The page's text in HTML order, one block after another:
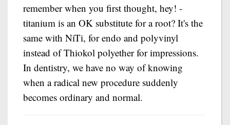
remember when you first thought, hey! -
titanium is an OK substitute for a root? It's the
same with NiTi, for endo and polyvinyl
instead of Thiokol polyether for impressions.
In dentistry, we have no way of knowing
when a radical new procedure suddenly
becomes ordinary and normal.